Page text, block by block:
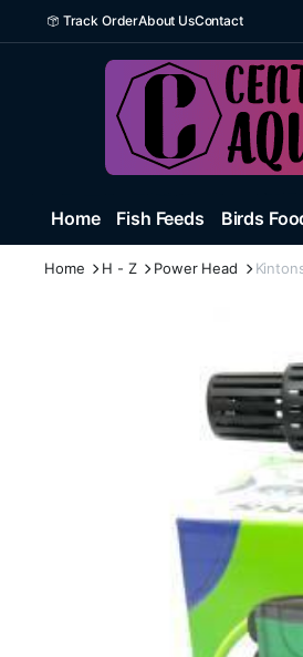
Track OrderAbout UsContact
Home Fish Feeds Birds
Home H - Z Power Head